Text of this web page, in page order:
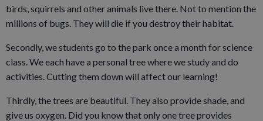
birds, squirrels and other animals live there. Not to mention the
millions of bugs. They will die if you destroy their habitat.
Secondly, we students go to the park once a month for science
class. We each have a personal tree where we study and do
activities. Cutting them down will affect our learning!
Thirdly, the trees are beautiful. They also provide shade, and
give us oxygen. Did you know that only one tree provides